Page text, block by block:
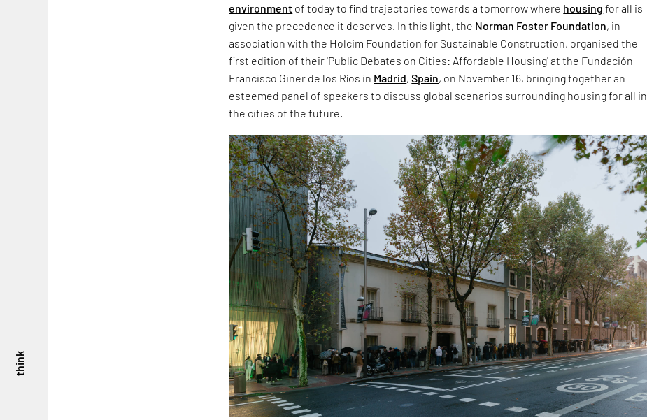
think
environment of today to find trajectories towards a tomorrow where housing for all is
given the precedence it deserves. In this light, the Norman Foster Foundation, in
association with the Holcim Foundation for Sustainable Construction, organised the
first edition of their 'Public Debates on Cities: Affordable Housing' at the Fundación
Francisco Giner de los Ríos in Madrid,Spain, on November 16, bringing together an
esteemed panel of speakers to discuss global scenarios surrounding housing for all in
the cities of the future.